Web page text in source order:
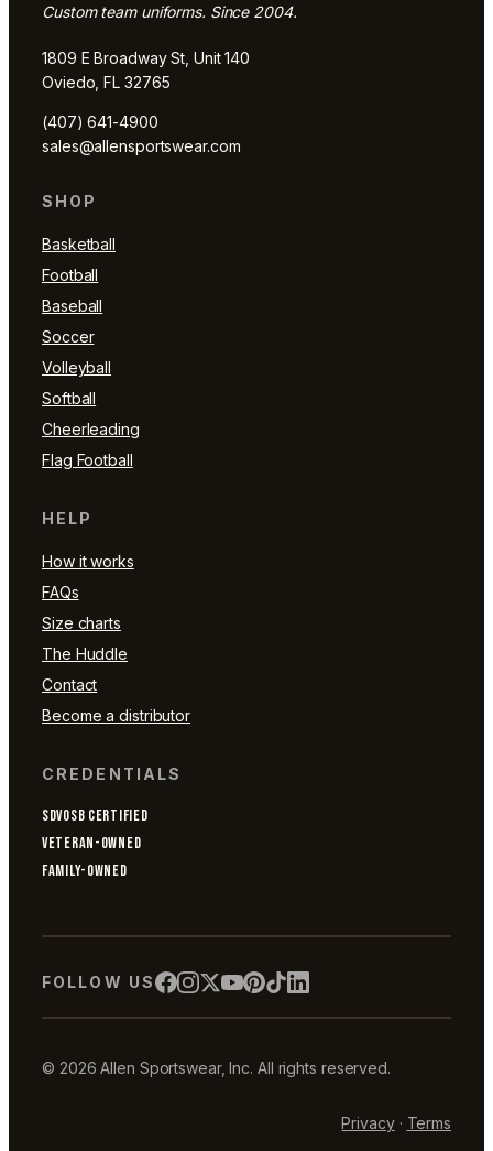
Custom team uniforms. Since 2004.
1809 E Broadway St, Unit 140
Oviedo, FL 32765
(407) 641-4900
sales@allensportswear.com
SHOP
Basketball
Football
Baseball
Soccer
Volleyball
Softball
Cheerleading
Flag Football
HELP
How it works
FAQs
Size charts
The Huddle
Contact
Become a distributor
CREDENTIALS
SDVOSB CERTIFIED
VETERAN-OWNED
FAMILY-OWNED
FOLLOW US
© 2026 Allen Sportswear, Inc. All rights reserved.
Privacy· Terms